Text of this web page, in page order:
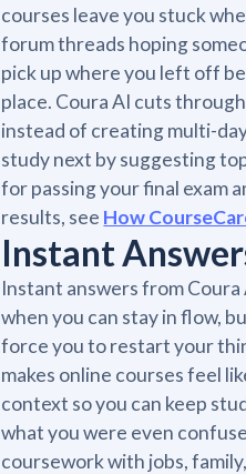
courses leave you stuck
forum threads hoping
pick up where you left off
place. Coura AI cuts
instead of creating multi-
study next by suggesting
for passing your final exam
results, see How
Instant
Instant answers from
when you can stay in flow,
force you to restart your
makes online courses feel
context so you can keep
what you were even
coursework with jobs,